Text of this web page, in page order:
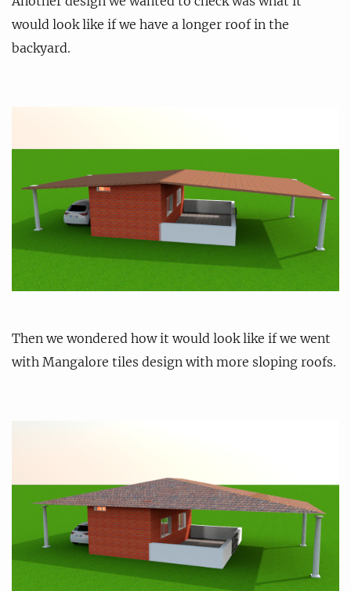
would look like if we have a longer roof in the
backyard.
Then we wondered how it would look like if we went
with Mangalore tiles design with more sloping roofs.